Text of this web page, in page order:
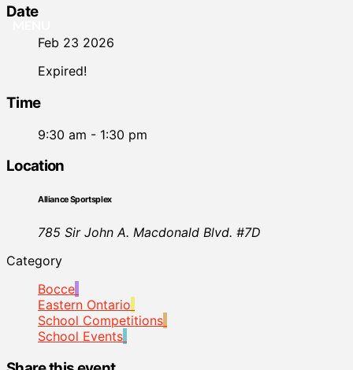
Date
Feb 23 2026
Expired!
Time
9:30 am - 1:30 pm
Location
Alliance Sportsplex
785 Sir John A. Macdonald Blvd. #7D
Category
Bocce
Eastern Ontario
School Competitions
School Events